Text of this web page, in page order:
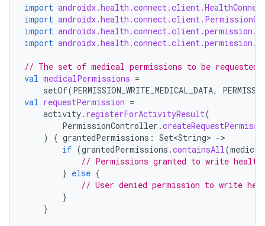
import
import
import
import
// The set of medical permissions to be
val medicalPermissions =
setOf(PERMISSION_WRITE_MEDICAL_DATA,
val requestPermission =
activity. registerForActivityResult(
PermissionController .
)
{ grantedPermissions : Set<String> -
if (grantedPermissions .containsAll(
// Permissions granted to write health
} else {
// User denied permission to write
}
}